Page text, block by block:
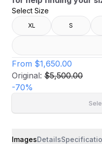
Select Size
XL S
From $1,650.00
Original: $5,500.00
-70%
ImagesDetails